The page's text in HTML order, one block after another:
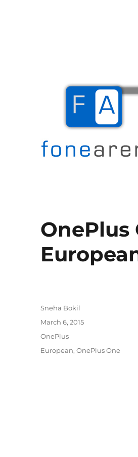
OnePlus
Author
Sneha Bokil
Posted
March 6, 2015
Categories
OnePlus
Tags
European,OnePlus One